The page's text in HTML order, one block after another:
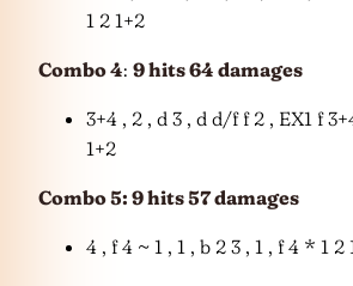
1 2 1+2
Combo 4: 9 hits 64 damages
3+4 , 2 , d 3 , d d/f f 2 , EX1 f
1+2
Combo 5: 9 hits 57 damages
4 , f 4 ~ 1 , 1 , b 2 3 , 1 , f 4 * 1 2